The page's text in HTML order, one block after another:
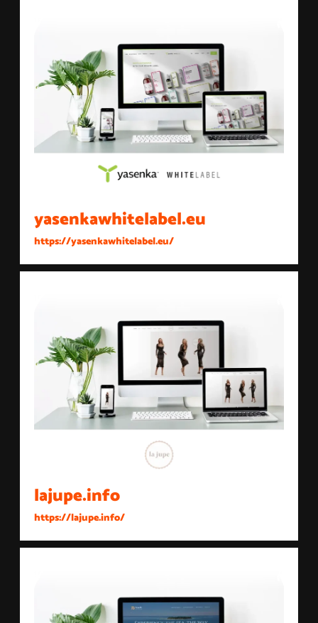
yasenkawhitelabel.eu
https://yasenkawhitelabel.eu/
lajupe.info
https://lajupe.info/